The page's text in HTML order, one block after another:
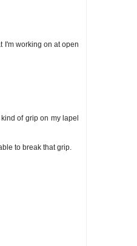
I'm working on at open
of grip on my lapel
to break that grip.